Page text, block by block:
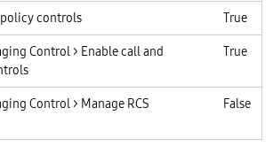
controls
True
Control > Enable call and
True
Control > Manage RCS
False